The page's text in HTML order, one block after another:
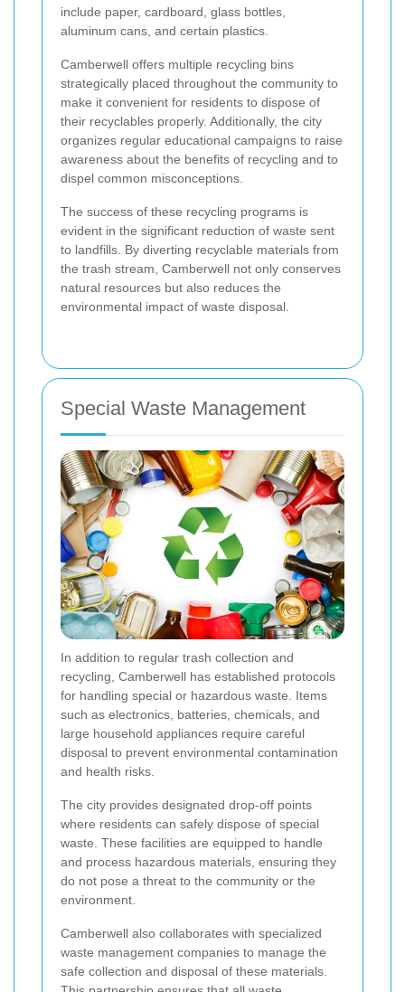
include paper, cardboard, glass bottles,
aluminum cans, and certain plastics.
Camberwell offers multiple recycling bins
strategically placed throughout the community to
make it convenient for residents to dispose of
their recyclables properly. Additionally, the city
organizes regular educational campaigns to raise
awareness about the benefits of recycling and to
dispel common misconceptions.
The success of these recycling programs is
evident in the significant reduction of waste sent
to landfills. By diverting recyclable materials from
the trash stream, Camberwell not only conserves
natural resources but also reduces the
environmental impact of waste disposal.
Special Waste Management
In addition to regular trash collection and
recycling, Camberwell has established protocols
for handling special or hazardous waste. Items
such as electronics, batteries, chemicals, and
large household appliances require careful
disposal to prevent environmental contamination
and health risks.
The city provides designated drop-off points
where residents can safely dispose of special
waste. These facilities are equipped to handle
and process hazardous materials, ensuring they
do not pose a threat to the community or the
environment.
Camberwell also collaborates with specialized
waste management companies to manage the
safe collection and disposal of these materials.